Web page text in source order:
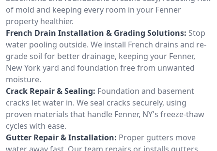
of mold and keeping every room in your Fenner
property healthier.
French Drain Installation & Grading Solutions: Stop
water pooling outside. We install French drains and re-
grade soil for better drainage, keeping your Fenner,
New York yard and foundation free from unwanted
moisture.
Crack Repair & Sealing: Foundation and basement
cracks let water in. We seal cracks securely, using
proven materials that handle Fenner, NY's freeze-thaw
cycles with ease.
Gutter Repair & Installation: Proper gutters move